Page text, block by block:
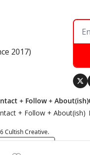
2017)
+ Follow + About(ish)
+ Follow + About(ish)
Cultish Creative.